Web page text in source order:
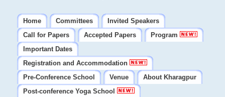
Home Committees
Invited Speakers
Call for Papers
Accepted Papers
Program
Important Dates
Registration and Accommodation
Pre-Conference School
Venue
About Kharagpur
Post-conference Yoga School